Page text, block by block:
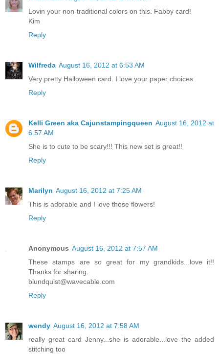
Lovin your non-traditional colors on this. Fabby card!
Kim
Reply
Wilfreda August 16, 2012 at 6:53 AM
Very pretty Halloween card. I love your paper choices.
Reply
Kelli Green aka Cajunstampingqueen August 16, 2012 at
6:57 AM
She is to cute to be scary!!! This new set is great!!
Reply
Marilyn August 16, 2012 at 7:25 AM
This is adorable and I love those flowers!
Reply
Anonymous August 16, 2012 at 7:57 AM
These stamps are so great for my grandkids...love it!!
Thanks for sharing.
blundquist@wavecable.com
Reply
wendy August 16, 2012 at 7:58 AM
really great card Jenny...she is adorable...love the added
stitching too